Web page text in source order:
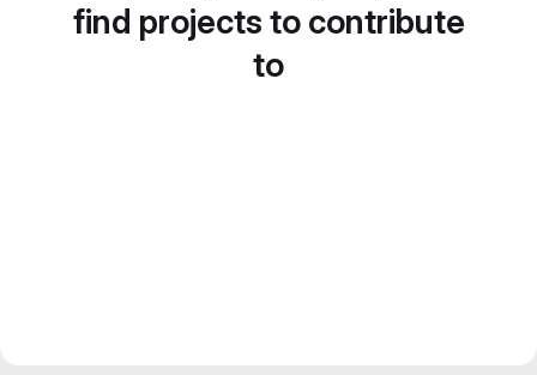
find projects to contribute
to